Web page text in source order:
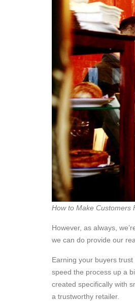
How to Make Customers
However, as always,
we can do provide our
Earning your buyers
speed the process up a
created specifically with
a trustworthy retailer.